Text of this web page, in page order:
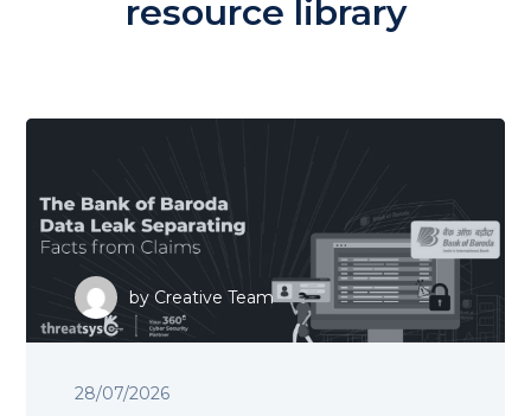
resource library
by Creative Team
28/07/2026